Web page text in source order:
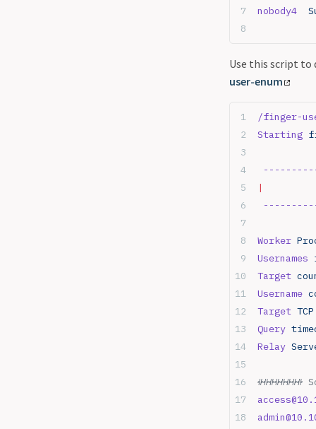
nobody4
Use this script to
user-enum
/finger-
Starting
|
Worker
Usernames
Target
Username
Target TCP
Query
Relay
########